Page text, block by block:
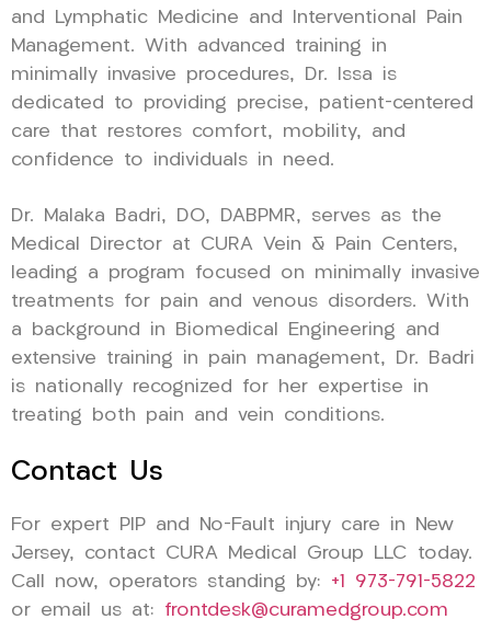
and Lymphatic Medicine and Interventional Pain
Management. With advanced training in
minimally invasive procedures, Dr. Issa is
dedicated to providing precise, patient-centered
care that restores comfort, mobility, and
confidence to individuals in need.
Dr. Malaka Badri, DO, DABPMR, serves as the
Medical Director at CURA Vein & Pain Centers,
leading a program focused on minimally invasive
treatments for pain and venous disorders. With
a background in Biomedical Engineering and
extensive training in pain management, Dr. Badri
is nationally recognized for her expertise in
treating both pain and vein conditions.
Contact Us
For expert PIP and No-Fault injury care in New
Jersey, contact CURA Medical Group LLC today.
Call now, operators standing by: +1 973-791-5822
or email us at: frontdesk@curamedgroup.com